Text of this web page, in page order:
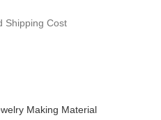
Shipping Cost
Making Material